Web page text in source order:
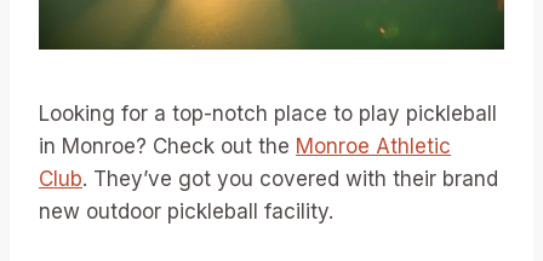
Looking for a top-notch place to play pickleball
in Monroe? Check out the Monroe Athletic
Club. They’ve got you covered with their brand
new outdoor pickleball facility.